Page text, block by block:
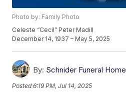
Photo by: Family Photo
Celeste “Cecil” Peter Madill
December 14, 1937 – May 5, 2025
By: Schnider Funeral Home
Posted6:19 PM, Jul 14, 2025